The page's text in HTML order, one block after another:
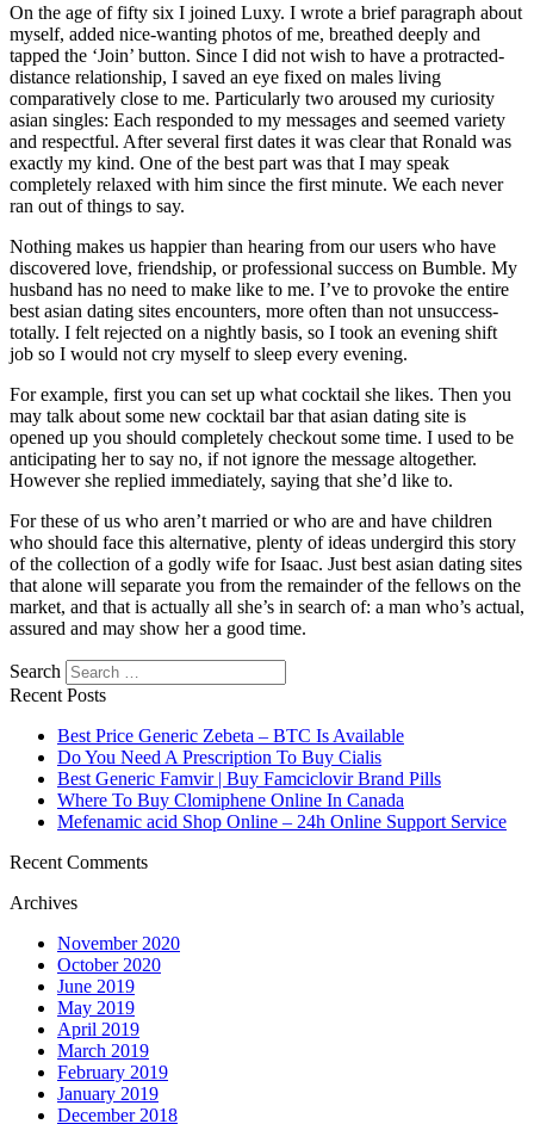
On the age of fifty six I joined Luxy. I wrote a brief paragraph about
myself, added nice-wanting photos of me, breathed deeply and
tapped the ‘Join’ button. Since I did not wish to have a protracted-
distance relationship, I saved an eye fixed on males living
comparatively close to me. Particularly two aroused my curiosity
asian singles: Each responded to my messages and seemed variety
and respectful. After several first dates it was clear that Ronald was
exactly my kind. One of the best part was that I may speak
completely relaxed with him since the first minute. We each never
ran out of things to say.
Nothing makes us happier than hearing from our users who have
discovered love, friendship, or professional success on Bumble. My
husband has no need to make like to me. I’ve to provoke the entire
best asian dating sites encounters, more often than not unsuccess­
totally. I felt rejected on a nightly basis, so I took an evening shift
job so I would not cry myself to sleep every evening.
For example, first you can set up what cocktail she likes. Then you
may talk about some new cocktail bar that asian dating site is
opened up you should completely checkout some time. I used to be
anticipating her to say no, if not ignore the message altogether.
However she replied immediately, saying that she’d like to.
For these of us who aren’t married or who are and have children
who should face this alternative, plenty of ideas undergird this story
of the collection of a godly wife for Isaac. Just best asian dating sites
that alone will separate you from the remainder of the fellows on the
market, and that is actually all she’s in search of: a man who’s actual,
assured and may show her a good time.
https://asiadatingclub.com/
review/ https://asiadatingclub.com/eastmeeteast-review/
https://asiadatingclub.com/cherry-blossoms-review/
https://asiadatingclub.com/asian-single-solution-review/
https://asiadatingclub.com/thaiflirting-review/
https://asiadatingclub.com/asia-charm-review/
https://asiadatingclub.com/romance-tale-review/
https://asiadatingclub.com/filipino-cupid-review/
https://asiadatingclub.com/chinalovecupid-review/
https://asiadatingclub.com/christianfilipina-review/
Search
Recent Posts
Best Price Generic Zebeta – BTC Is Available
Do You Need A Prescription To Buy Cialis
Best Generic Famvir | Buy Famciclovir Brand Pills
Where To Buy Clomiphene Online In Canada
Mefenamic acid Shop Online – 24h Online Support Service
Recent Comments
Archives
November 2020
October 2020
June 2019
May 2019
April 2019
March 2019
February 2019
January 2019
December 2018